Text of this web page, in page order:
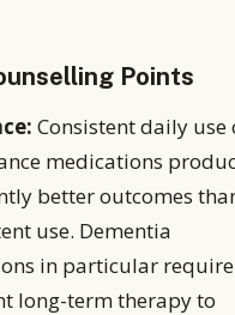
Points
Consistent daily use
medications
better outcomes
use. Dementia
in particular require
long-term therapy to